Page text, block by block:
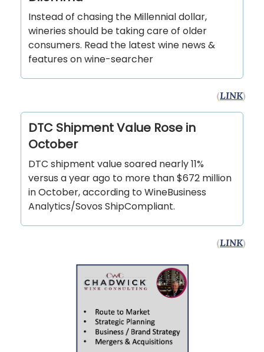
Instead of chasing the Millennial dollar,
wineries should be taking care of older
consumers. Read the latest wine news &
features on wine-searcher
(LINK)
DTC Shipment Value Rose in
October
DTC shipment value soared nearly 11%
versus a year ago to more than $672 million
in October, according to WineBusiness
Analytics/Sovos ShipCompliant.
(LINK)